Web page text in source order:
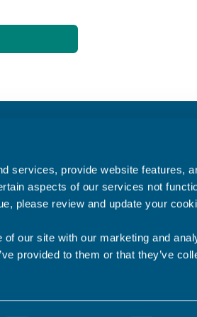
services, provide website features,
aspects of our services not
please review and update your
our site with our marketing and
provided to them or that they’ve